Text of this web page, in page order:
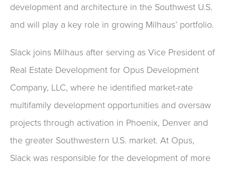
development and architecture in the Southwest U.S.
and will play a key role in growing Milhaus’ portfolio.
Slack joins Milhaus after serving as Vice President of
Real Estate Development for Opus Development
Company, LLC, where he identified market-rate
multifamily development opportunities and oversaw
projects through activation in Phoenix, Denver and
the greater Southwestern U.S. market. At Opus,
Slack was responsible for the development of more